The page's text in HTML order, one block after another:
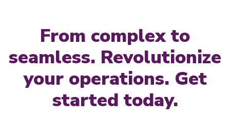
From complex to
seamless. Revolutionize
your operations. Get
started today.